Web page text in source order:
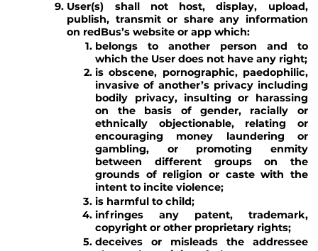
User(s) shall not host, display, upload,
publish, transmit or share any information
on redBus’s website or app which:
belongs to another person and to
which the User does not have any right;
is obscene, pornographic, paedophilic,
invasive of another’s privacy including
bodily privacy, insulting or harassing
on the basis of gender, racially or
ethnically objectionable, relating or
encouraging money laundering or
gambling, or promoting enmity
between different groups on the
grounds of religion or caste with the
intent to incite violence;
is harmful to child;
infringes any patent, trademark,
copyright or other proprietary rights;
deceives or misleads the addressee